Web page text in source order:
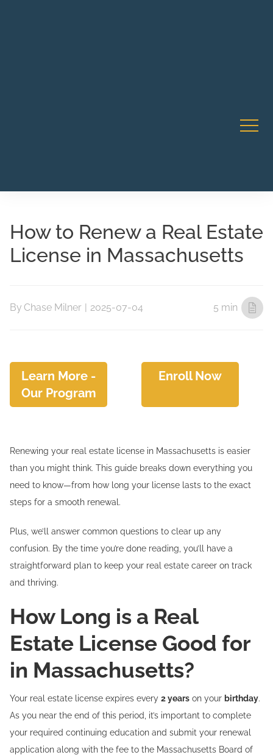
How to Renew a Real Estate
License in Massachusetts
By Chase Milner | 2025-07-04 5 min
Learn More -
Our Program
Enroll Now
Renewing your real estate license in Massachusetts is easier
than you might think. This guide breaks down everything you
need to know—from how long your license lasts to the exact
steps for a smooth renewal.
Plus, we’ll answer common questions to clear up any
confusion. By the time you’re done reading, you’ll have a
straightforward plan to keep your real estate career on track
and thriving.
How Long is a Real
Estate License Good for
in Massachusetts?
Your real estate license expires every 2 years on your birthday.
As you near the end of this period, it’s important to complete
your required continuing education and submit your renewal
application along with the fee to the Massachusetts Board of